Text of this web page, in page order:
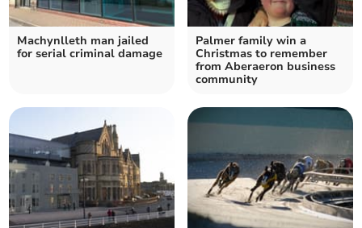
Machynlleth man jailed
for serial criminal damage
Palmer family win a
Christmas to remember
from Aberaeron business
community